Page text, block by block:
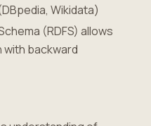
Wikidata)
(RDFS) allows
with backward